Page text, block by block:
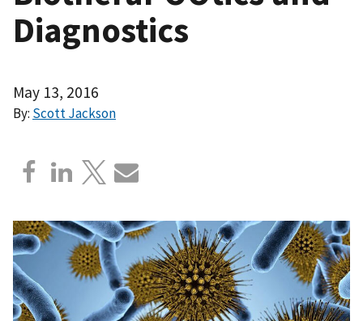
Diagnostics
May 13, 2016
By: Scott Jackson